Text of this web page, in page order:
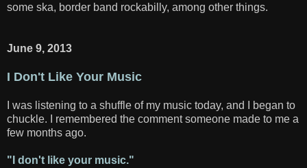
some ska, border band rockabilly, among other things.
June 9, 2013
I Don't Like Your Music
I was listening to a shuffle of my music today, and I began to
chuckle. I remembered the comment someone made to me a
few months ago.
"I don't like your music."